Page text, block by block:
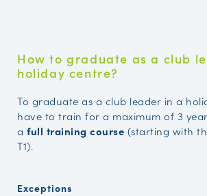
How to graduate as a club
holiday centre?
To graduate as a club leader in a
have to train for a maximum of 3
a full training course (starting with
T1).
Exceptions